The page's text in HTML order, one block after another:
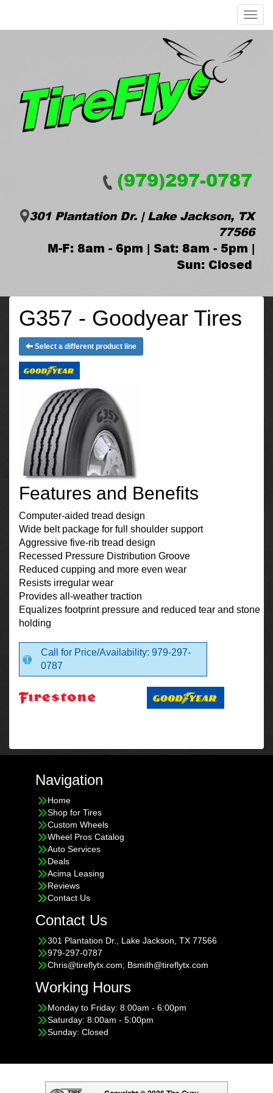
Menu
(979)297-0787
301 Plantation Dr. | Lake Jackson, TX
77566
M-F: 8am - 6pm | Sat: 8am - 5pm |
Sun: Closed
G357 - Goodyear Tires
Select a different product line
Features and Benefits
Computer-aided tread design
Wide belt package for full shoulder support
Aggressive five-rib tread design
Recessed Pressure Distribution Groove
Reduced cupping and more even wear
Resists irregular wear
Provides all-weather traction
Equalizes footprint pressure and reduced tear and stone
holding
Call for Price/Availability: 979-297-
0787
Navigation
Home
Shop for Tires
Custom Wheels
Wheel Pros Catalog
Auto Services
Deals
Acima Leasing
Reviews
Contact Us
Contact Us
301 Plantation Dr., Lake Jackson, TX 77566
979-297-0787
Chris@tireflytx.com; Bsmith@tireflytx.com
Working Hours
Monday to Friday: 8:00am - 6:00pm
Saturday: 8:00am - 5:00pm
Sunday: Closed